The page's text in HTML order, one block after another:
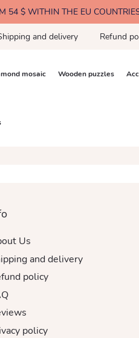
54 $ WITHIN THE EU
and delivery Refund
mosaic Wooden puzzles
Us
and delivery
policy
policy